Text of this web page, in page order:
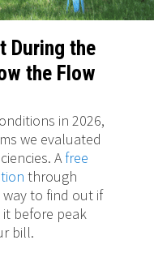
During the
the Flow
in 2026,
we evaluated
Afree
through
to find out if
before peak
bill.